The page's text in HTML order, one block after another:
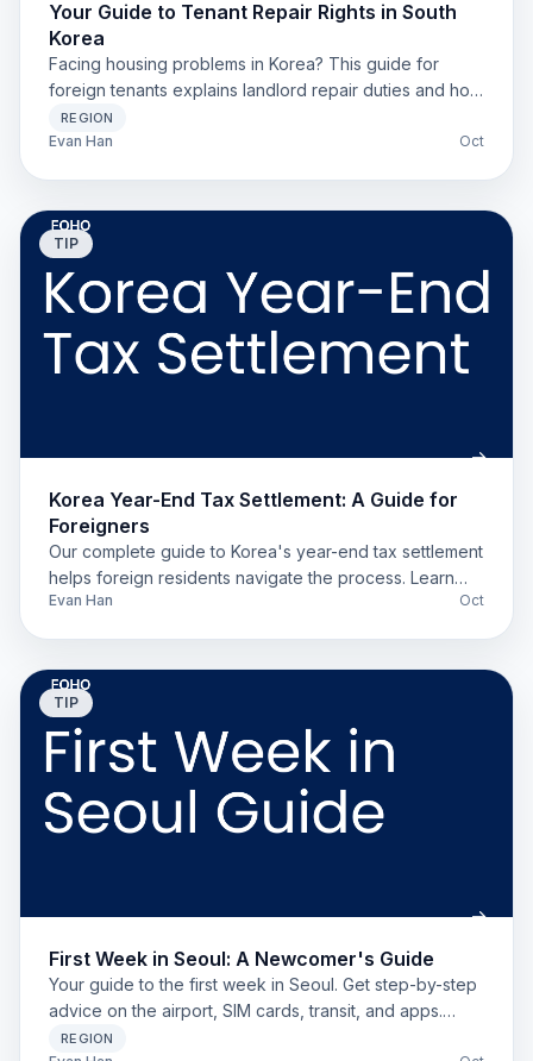
Your Guide to Tenant Repair Rights in South
Korea
Facing housing problems in Korea? This guide for
foreign tenants explains landlord repair duties and how
to solve issues like leaks or broken boilers.
REGION
Evan Han Oct
TIP
Korea Year-End Tax Settlement: A Guide for
Foreigners
Our complete guide to Korea's year-end tax settlement
helps foreign residents navigate the process. Learn
about deductions, residency, and Hometax to get your
Evan Han Oct
TIP
First Week in Seoul: A Newcomer's Guide
Your guide to the first week in Seoul. Get step-by-step
advice on the airport, SIM cards, transit, and apps.
Perfect for new expats and students.
REGION